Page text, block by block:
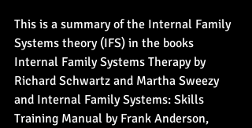
This is a summary of the Internal Family
Systems theory (IFS) in the books
Internal Family Systems Therapy by
Richard Schwartz and Martha Sweezy
and Internal Family Systems: Skills
Training Manual by Frank Anderson,